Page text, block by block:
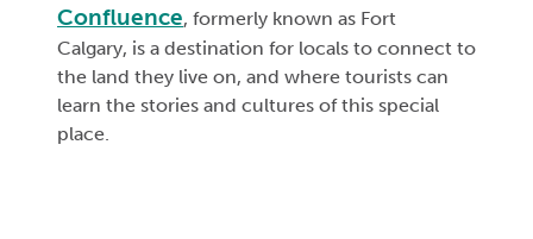
⁠Confluence, formerly known as Fort
Calgary, is a destination for locals to connect to
the land they live on, and where tourists can
learn the stories and cultures of this special
place.